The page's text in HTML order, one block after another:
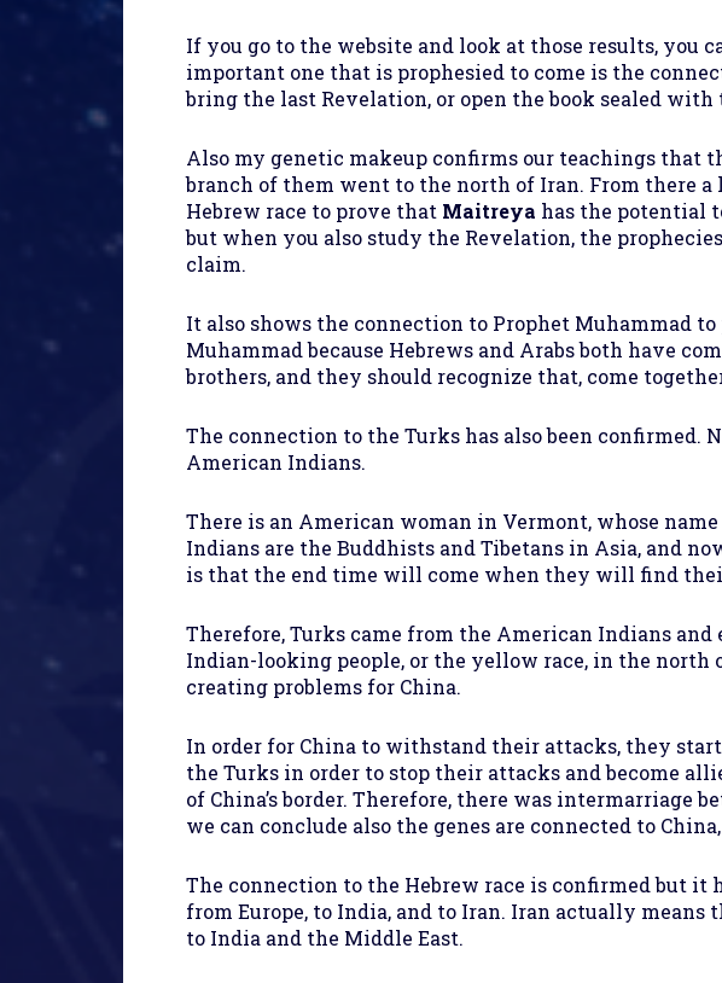
If you go to the website and look at those results, you
important one that is prophesied to come is the
bring the last Revelation, or open the book sealed with
Also my genetic makeup confirms our teachings that
branch of them went to the north of Iran. From there
Hebrew race to prove that Maitreya has the potential
but when you also study the Revelation, the
claim.
It also shows the connection to Prophet Muhammad
Muhammad because Hebrews and Arabs both have
brothers, and they should recognize that, come
The connection to the Turks has also been confirmed.
American Indians.
There is an American woman in Vermont, whose
Indians are the Buddhists and Tibetans in Asia, and
is that the end time will come when they will find
Therefore, Turks came from the American Indians
Indian-looking people, or the yellow race, in the
creating problems for China.
In order for China to withstand their attacks, they
the Turks in order to stop their attacks and become
of China’s border. Therefore, there was intermarriage
we can conclude also the genes are connected to
The connection to the Hebrew race is confirmed but it
from Europe, to India, and to Iran. Iran actually
to India and the Middle East.